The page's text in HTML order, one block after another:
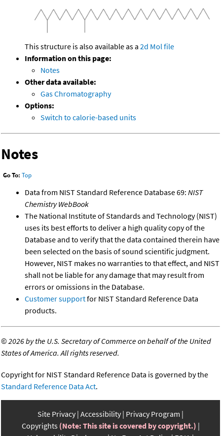
This structure is also available as a 2d Mol file
Information on this page:
Notes
Other data available:
Gas Chromatography
Options:
Switch to calorie-based units
Notes
Go To: Top
Data from NIST Standard Reference Database 69: NIST
Chemistry WebBook
The National Institute of Standards and Technology (NIST)
uses its best efforts to deliver a high quality copy of the
Database and to verify that the data contained therein have
been selected on the basis of sound scientific judgment.
However, NIST makes no warranties to that effect, and NIST
shall not be liable for any damage that may result from
errors or omissions in the Database.
Customer supportfor NIST Standard Reference Data
products.
©2026 by the U.S. Secretary of Commerce on behalf of the United
States of America. All rights reserved.
Copyright for NIST Standard Reference Data is governed by the
Standard Reference Data Act.
Site Privacy Accessibility Privacy Program
Copyrights (Note: This site is covered by copyright.)